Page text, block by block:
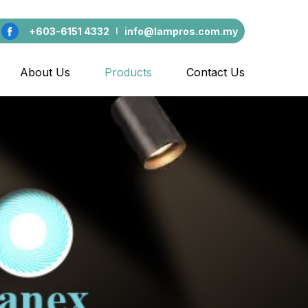
+603-6151 4332 info@lampros.com.my
About Us Products Contact Us